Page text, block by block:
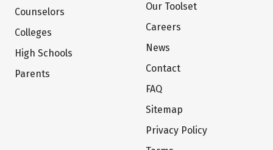
Counselors
Colleges
High Schools
Parents
Our Toolset
Careers
News
Contact
FAQ
Sitemap
Privacy Policy